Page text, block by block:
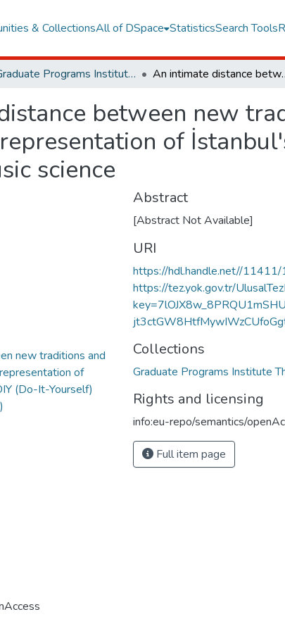
& CollectionsAll of DSpace StatisticsSearch Tools
Graduate Programs Institute Thesis Collection An intimate distance between new traditions
between new
of
science
new traditions and
of
(Do-It-Yourself)
Abstract
[Abstract Not Available]
URI
https://hdl.handle.net//
https://tez.yok.gov.tr/
Collections
Graduate Programs Institute
Rights and licensing
info:eu-repo/semantics/
Full item page